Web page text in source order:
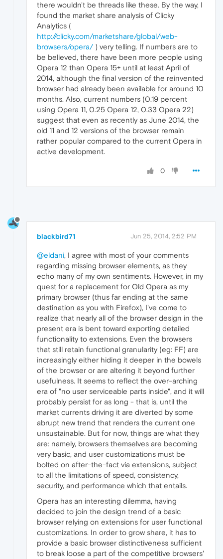
there wouldn't be threads like these. By the way, I
found the market share analysis of Clicky
Analytics (
http://clicky.com/marketshare/global/web-
browsers/opera/) very telling. If numbers are to
be believed, there have been more people using
Opera 12 than Opera 15+ until at least April of
2014, although the final version of the reinvented
browser had already been available for around 10
months. Also, current numbers (0.19 percent
using Opera 11, 0.25 Opera 12, 0.33 Opera 22)
suggest that even as recently as June 2014, the
old 11 and 12 versions of the browser remain
rather popular compared to the current Opera in
active development.
0
blackbird71 Jun 25, 2014, 2:52 PM
@eldani, I agree with most of your comments
regarding missing browser elements, as they
echo many of my own sentiments. However, in my
quest for a replacement for Old Opera as my
primary browser (thus far ending at the same
destination as you with Firefox), I've come to
realize that nearly all of the browser design in the
present era is bent toward exporting detailed
functionality to extensions. Even the browsers
that still retain functional granularity (eg: FF) are
increasingly either hiding it deeper in the bowels
of the browser or are altering it beyond further
usefulness. It seems to reflect the over-arching
era of "no user serviceable parts inside", and it will
probably persist for as long - that is, until the
market currents driving it are diverted by some
abrupt new trend that renders the current one
unsustainable. But for now, things are what they
are: namely, browsers themselves are becoming
very basic, and user customizations must be
bolted on after-the-fact via extensions, subject
to all the limitations of speed, consistency,
security, and performance which that entails.
Opera has an interesting dilemma, having
decided to join the design trend of a basic
browser relying on extensions for user functional
customizations. In order to grow share, it has to
provide a basic browser distinctiveness sufficient
to break loose a part of the competitive browsers'